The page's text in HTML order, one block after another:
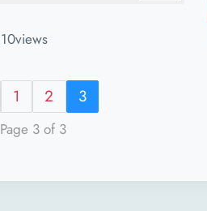
10views
1 2 3
Page 3 of 3